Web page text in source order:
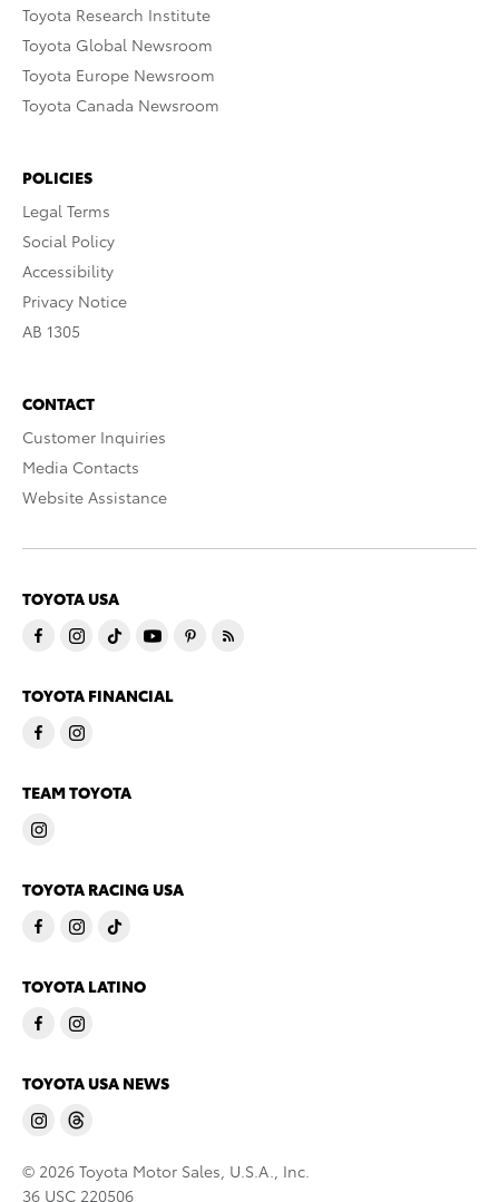
Toyota Research Institute
Toyota Global Newsroom
Toyota Europe Newsroom
Toyota Canada Newsroom
POLICIES
Legal Terms
Social Policy
Accessibility
Privacy Notice
AB 1305
CONTACT
Customer Inquiries
Media Contacts
Website Assistance
TOYOTA USA
TOYOTA FINANCIAL
TEAM TOYOTA
TOYOTA RACING USA
TOYOTA LATINO
TOYOTA USA NEWS
© 2026 Toyota Motor Sales, U.S.A., Inc.
36 USC 220506